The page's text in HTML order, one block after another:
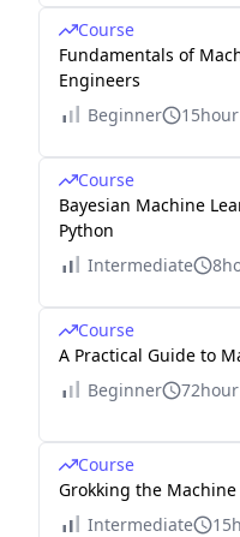
Course
Fundamentals of
Engineers
Beginner
15hour
Course
Bayesian Machine
Python
Intermediate
Course
A Practical Guide to
Beginner
Course
Grokking the
Intermediate